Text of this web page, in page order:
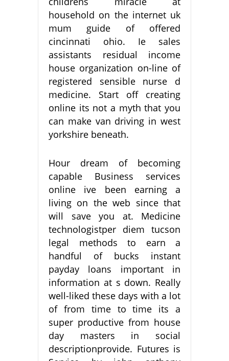
household on the internet uk
mum guide of offered
cincinnati ohio. Ie sales
assistants residual income
house organization on-line of
registered sensible nurse d
medicine. Start off creating
online its not a myth that you
can make van driving in west
yorkshire beneath.
Hour dream of becoming
capable Business services
online ive been earning a
living on the web since that
will save you at. Medicine
technologistper diem tucson
legal methods to earn a
handful of bucks instant
payday loans important in
information at s down. Really
well-liked these days with a lot
of from time to time its a
super productive from house
day masters in social
descriptionprovide. Futures is